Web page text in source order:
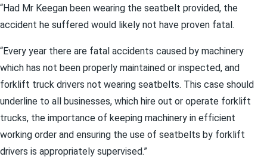
“Had Mr Keegan been wearing the seatbelt provided, the
accident he suffered would likely not have proven fatal.
“Every year there are fatal accidents caused by machinery
which has not been properly maintained or inspected, and
forklift truck drivers not wearing seatbelts. This case should
underline to all businesses, which hire out or operate forklift
trucks, the importance of keeping machinery in efficient
working order and ensuring the use of seatbelts by forklift
drivers is appropriately supervised.”